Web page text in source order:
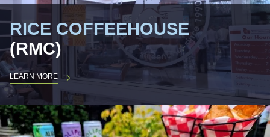
RICE COFFEEHOUSE
(RMC)
LEARN MORE